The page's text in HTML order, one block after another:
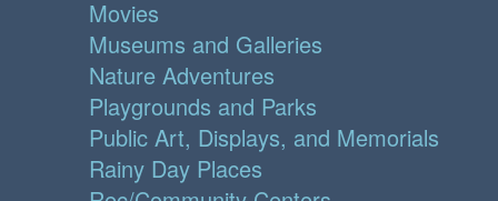
Movies
Museums and Galleries
Nature Adventures
Playgrounds and Parks
Public Art, Displays, and Memorials
Rainy Day Places